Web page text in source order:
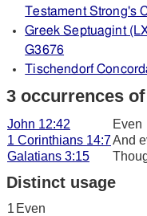
Testament Strong's
Greek Septuagint
G3676
Tischendorf
3 occurrences of
John 12:42
Even
1 Corinthians 14:7And
Galatians 3:15
Distinct usage
1 Even